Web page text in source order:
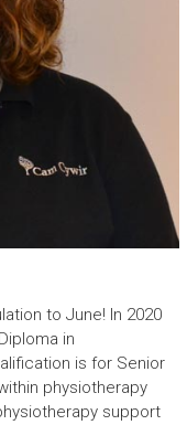
to June! In 2020
in
is for Senior
physiotherapy
support